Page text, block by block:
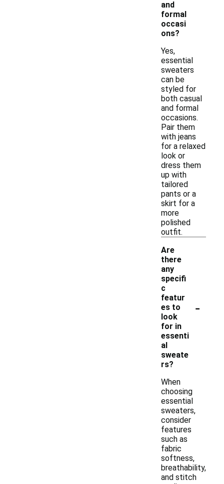
and
formal
occasi
ons?
Yes,
essential
sweaters
can be
styled for
both casual
and formal
occasions.
Pair them
with jeans
for a relaxed
look or
dress them
up with
tailored
pants or a
skirt for a
more
polished
outfit.
Are
there
any
specifi
c
featur
es to
look
for in
essenti
al
sweate
rs?
-
When
choosing
essential
sweaters,
consider
features
such as
fabric
softness,
breathability,
and stitch